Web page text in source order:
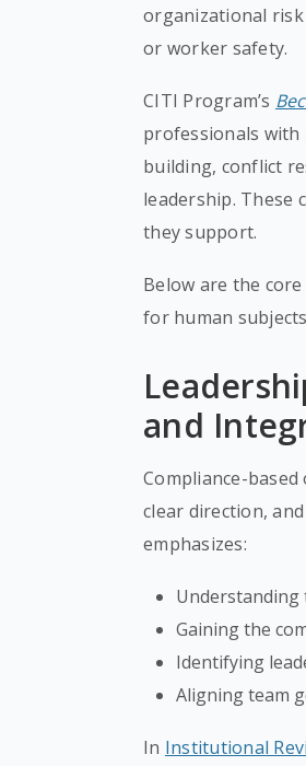
organizational
or worker safety.
CITI Program’s
professionals with
building, conflict
leadership. These
they support.
Below are the
for human
and
Compliance-
clear direction,
emphasizes:
Understanding
Gaining the
Identifying
Aligning team
In Institutional